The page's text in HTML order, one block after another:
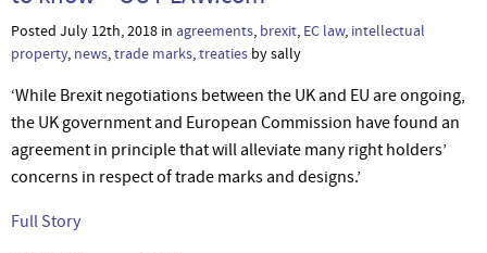
Posted July 12th, 2018 in agreements, brexit, EC law, intellectual
property, news,trade marks,treaties by sally
‘While Brexit negotiations between the UK and EU are ongoing,
the UK government and European Commission have found an
agreement in principle that will alleviate many right holders’
concerns in respect of trade marks and designs.’
Full Story